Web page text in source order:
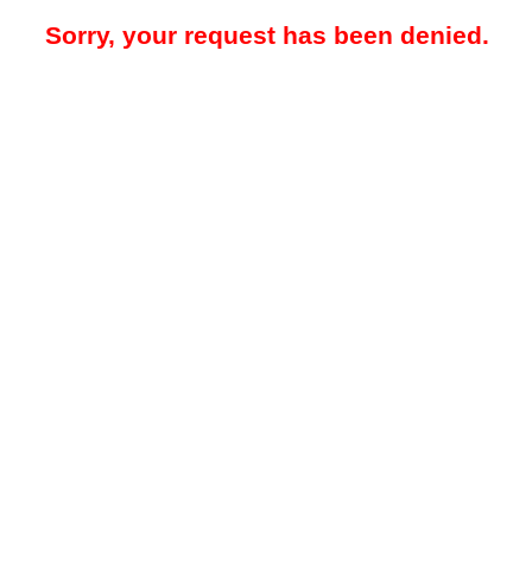
Sorry, your request has been denied.